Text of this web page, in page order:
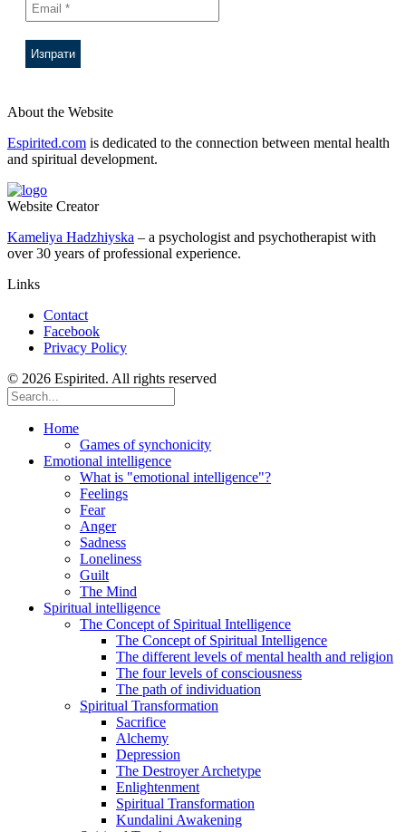
About the Website
Espirited.com is dedicated to the connection between mental health
and spiritual development.
Website Creator
Kameliya Hadzhiyska – a psychologist and psychotherapist with
over 30 years of professional experience.
Links
Contact
Facebook
Privacy Policy
© 2026 Espirited. All rights reserved
Home
Games of synchonicity
Emotional intelligence
What is "emotional intelligence"?
Feelings
Fear
Anger
Sadness
Loneliness
Guilt
The Mind
Spiritual intelligence
The Concept of Spiritual Intelligence
The Concept of Spiritual Intelligence
The different levels of mental health and religion
The four levels of consciousness
The path of individuation
Spiritual Transformation
Sacrifice
Alchemy
Depression
The Destroyer Archetype
Enlightenment
Spiritual Transformation
Kundalini Awakening